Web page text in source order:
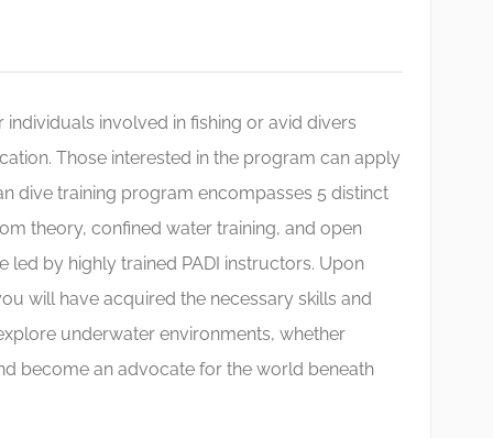
involved in fishing or avid divers
Those interested in the program can apply
dive training program encompasses 5 distinct
theory, confined water training, and open
led by highly trained PADI instructors. Upon
will have acquired the necessary skills and
underwater environments, whether
become an advocate for the world beneath